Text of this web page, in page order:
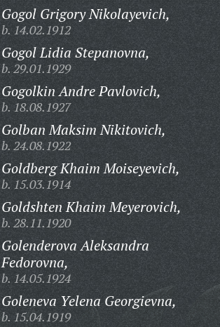
Gogol Grigory Nikolayevich,
b. 14.02.1912
Gogol Lidia Stepanovna,
b. 29.01.1929
Gogolkin Andre Pavlovich,
b. 18.08.1927
Golban Maksim Nikitovich,
b. 24.08.1922
Goldberg Khaim Moiseyevich,
b. 15.03.1914
Goldshten Khaim Meyerovich,
b. 28.11.1920
Golenderova Aleksandra
Fedorovna,
b. 14.05.1924
Goleneva Yelena Georgievna,
b. 15.04.1919